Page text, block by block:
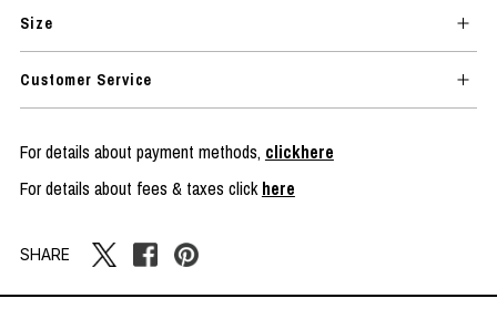
Size
Customer Service
For details about payment methods, clickhere
For details about fees & taxes clickhere
SHARE